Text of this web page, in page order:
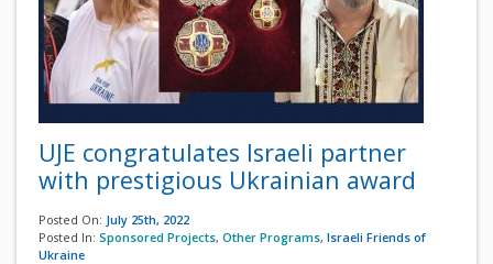
UJE congratulates Israeli partner
with prestigious Ukrainian award
Posted On: July 25th, 2022
Posted In: Sponsored Projects, Other Programs, Israeli Friends of
Ukraine